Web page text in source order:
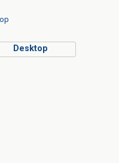
Desktop